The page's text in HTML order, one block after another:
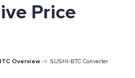
Price
Overview -> SUSHI-BTC Converter